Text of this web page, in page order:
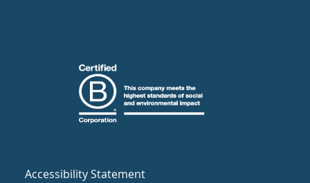
Accessibility Statement